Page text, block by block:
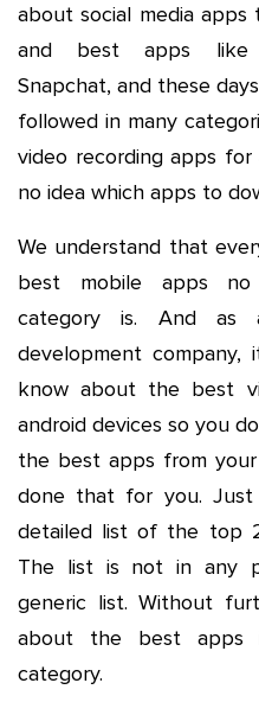
about social media
and best apps like
Snapchat, and these
followed in many
video recording apps for
no idea which apps to
We understand that
best mobile apps
category is. And as
development
know about the best
android devices so you
the best apps from
done that for you.
detailed list of the top
The list is not in any
generic list. Without
about the best apps
category.